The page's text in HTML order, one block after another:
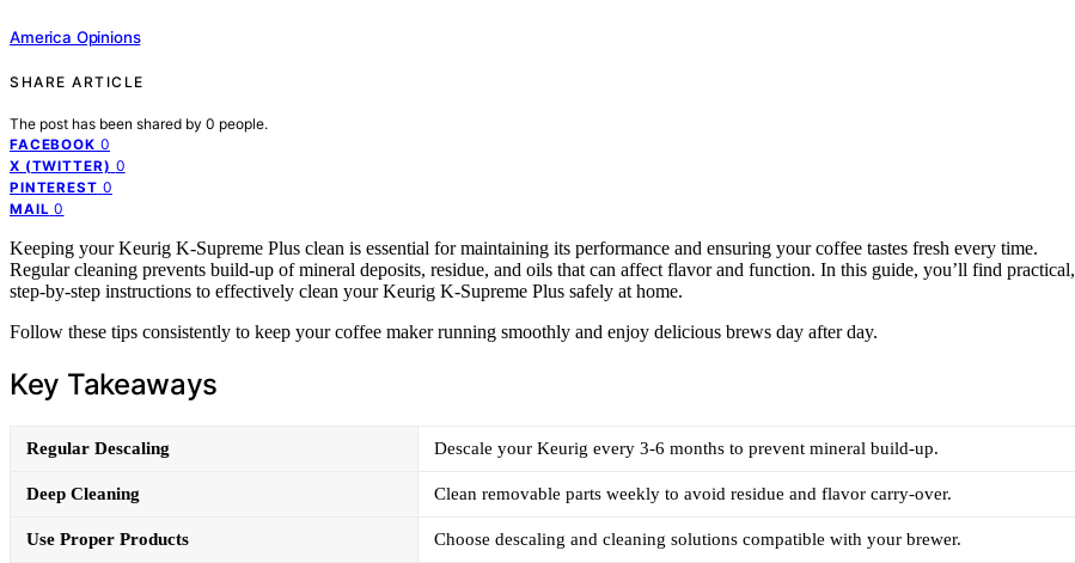
America Opinions
SHARE ARTICLE
The post has been shared by 0 people.
FACEBOOK 0
X (TWITTER) 0
PINTEREST 0
MAIL 0
Keeping your Keurig K-Supreme Plus clean is essential for maintaining its performance and ensuring your coffee tastes fresh every time.
Regular cleaning prevents build-up of mineral deposits, residue, and oils that can affect flavor and function. In this guide, you’ll find practical,
step-by-step instructions to effectively clean your Keurig K-Supreme Plus safely at home.
Follow these tips consistently to keep your coffee maker running smoothly and enjoy delicious brews day after day.
Key Takeaways
Regular Descaling Descale your Keurig every 3-6 months to prevent mineral build-up.
Deep Cleaning Clean removable parts weekly to avoid residue and flavor carry-over.
Use Proper Products Choose descaling and cleaning solutions compatible with your brewer.